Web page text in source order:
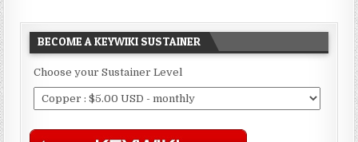
BECOME A KEYWIKI SUSTAINER
Choose your Sustainer Level